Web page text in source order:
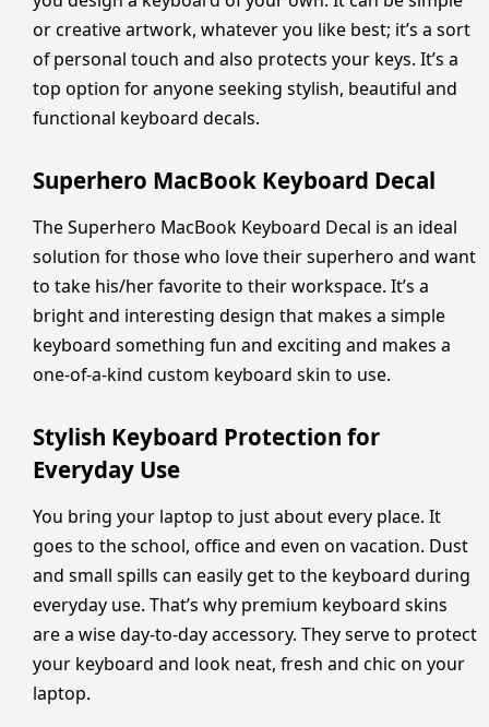
or creative artwork, whatever you like best; it’s a sort
of personal touch and also protects your keys. It’s a
top option for anyone seeking stylish, beautiful and
functional keyboard decals.
Superhero MacBook Keyboard Decal
The Superhero MacBook Keyboard Decal is an ideal
solution for those who love their superhero and want
to take his/her favorite to their workspace. It’s a
bright and interesting design that makes a simple
keyboard something fun and exciting and makes a
one-of-a-kind custom keyboard skin to use.
Stylish Keyboard Protection for
Everyday Use
You bring your laptop to just about every place. It
goes to the school, office and even on vacation. Dust
and small spills can easily get to the keyboard during
everyday use. That’s why premium keyboard skins
are a wise day-to-day accessory. They serve to protect
your keyboard and look neat, fresh and chic on your
laptop.